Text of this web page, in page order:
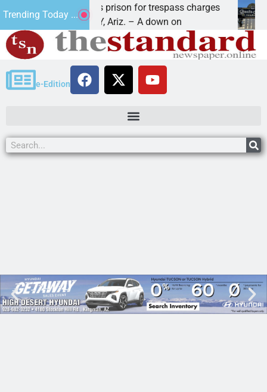
Trending Today ...
man wants prison for trespass charges
HAVASU CITY, Ariz. – A down on
e-Edition